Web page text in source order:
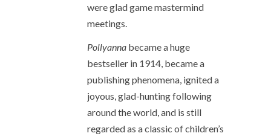
were glad game mastermind
meetings.
Pollyanna became a huge
bestseller in 1914, became a
publishing phenomena, ignited a
joyous, glad-hunting following
around the world, and is still
regarded as a classic of children’s